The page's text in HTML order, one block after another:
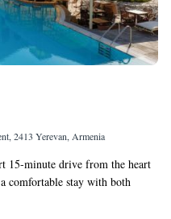
2413 Yerevan, Armenia
15-minute drive from the heart
comfortable stay with both
You'll enjoy